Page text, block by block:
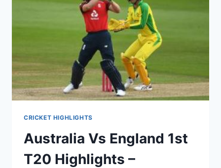
CRICKET HIGHLIGHTS
Australia Vs England 1st
T20 Highlights –